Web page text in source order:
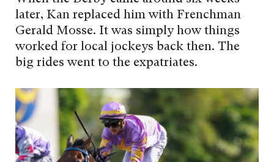
later, Kan replaced him with Frenchman
Gerald Mosse. It was simply how things
worked for local jockeys back then. The
big rides went to the expatriates.